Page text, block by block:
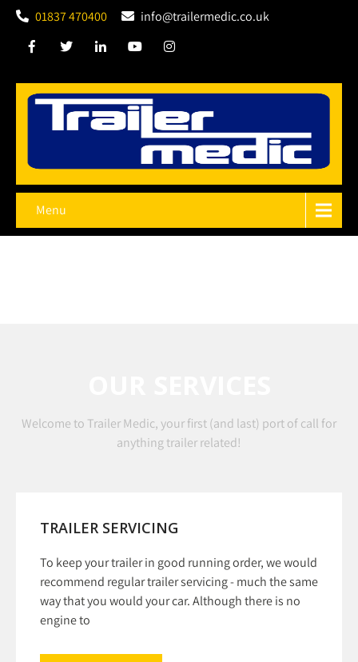
01837 470400 info@trailermedic.co.uk
MenuKeeping You, Your
and Your Cargo Safe
Welcome to Trailer Medic, your first (and last) port of call for
anything trailer related!
TRAILER SERVICING
To keep your trailer in good running order, we would
recommend regular trailer servicing - much the same
way that you would your car. Although there is no
engine to